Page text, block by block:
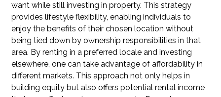
want while still investing in property. This strategy
provides lifestyle flexibility, enabling individuals to
enjoy the benefits of their chosen location without
being tied down by ownership responsibilities in that
area. By renting in a preferred locale and investing
elsewhere, one can take advantage of affordability in
different markets. This approach not only helps in
building equity but also offers potential rental income